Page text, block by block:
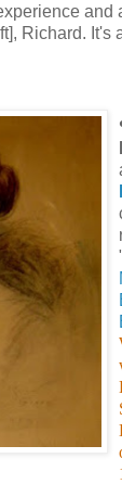
and
Richard. It's